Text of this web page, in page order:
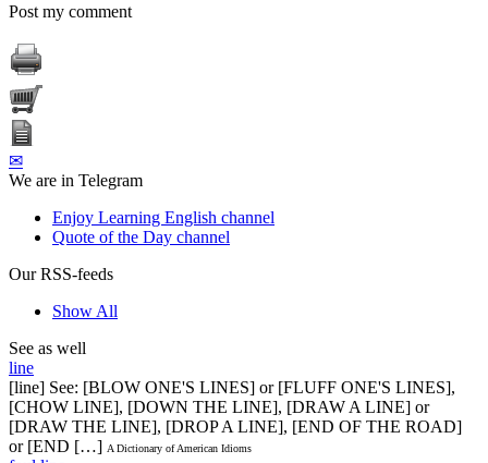
Post my comment
✉
We are in Telegram
Enjoy Learning English channel
Quote of the Day channel
Our RSS-feeds
Show All
See as well
line
[line] See: [BLOW ONE'S LINES] or [FLUFF ONE'S LINES],
[CHOW LINE], [DOWN THE LINE], [DRAW A LINE] or
[DRAW THE LINE], [DROP A LINE], [END OF THE ROAD]
or [END […] A Dictionary of American Idioms